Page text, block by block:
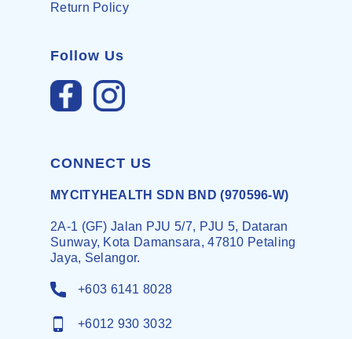
Return Policy
Follow Us
CONNECT US
MYCITYHEALTH SDN BND (970596-W)
2A-1 (GF) Jalan PJU 5/7, PJU 5, Dataran
Sunway, Kota Damansara, 47810 Petaling
Jaya, Selangor.
+603 6141 8028
+6012 930 3032